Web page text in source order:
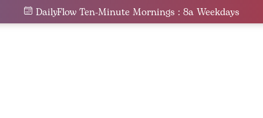
DailyFlow Ten-Minute Mornings : 8a Weekdays